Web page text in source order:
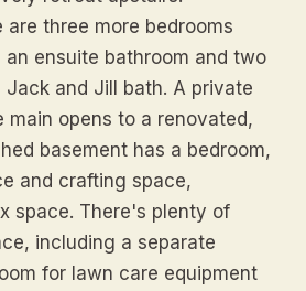
are three more bedrooms
ensuite bathroom and two
Jack and Jill bath. A private
main opens to a renovated,
basement has a bedroom,
and crafting space,
space. There's plenty of
including a separate
for lawn care equipment